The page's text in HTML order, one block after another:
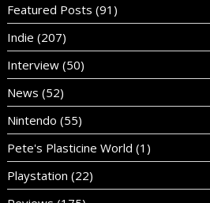
Featured Posts (91)
Indie (207)
Interview (50)
News (52)
Nintendo (55)
Pete's Plasticine World (1)
Playstation (22)